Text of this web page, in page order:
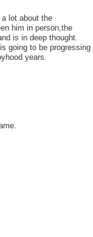
lot about the
him in person,the
is in deep thought.
going to be progressing
years.